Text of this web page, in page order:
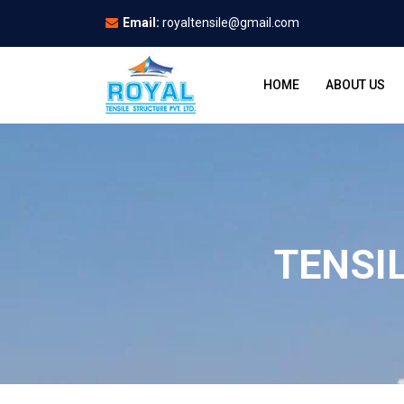
Email: royaltensile@gmail.com
HOME ABOUT US